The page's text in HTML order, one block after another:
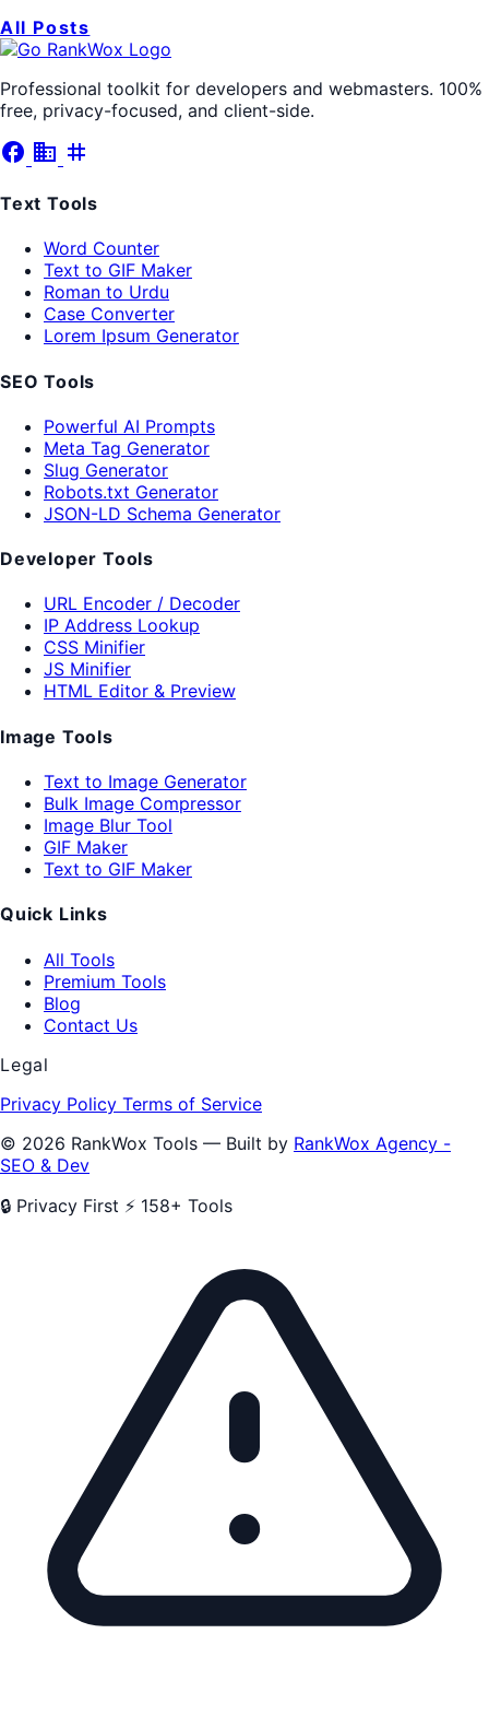
All Posts
Professional toolkit for developers and webmasters. 100%
free, privacy-focused, and client-side.
facebook business tag
Text Tools
Word Counter
Text to GIF Maker
Roman to Urdu
Case Converter
Lorem Ipsum Generator
SEO Tools
Powerful AI Prompts
Meta Tag Generator
Slug Generator
Robots.txt Generator
JSON-LD Schema Generator
Developer Tools
URL Encoder / Decoder
IP Address Lookup
CSS Minifier
JS Minifier
HTML Editor & Preview
Image Tools
Text to Image Generator
Bulk Image Compressor
Image Blur Tool
GIF Maker
Text to GIF Maker
Quick Links
All Tools
Premium Tools
Blog
Contact Us
Legal
Privacy Policy Terms of Service
© 2026 RankWox Tools — Built by RankWox Agency -
SEO & Dev
🔒 Privacy First ⚡ 158+ Tools